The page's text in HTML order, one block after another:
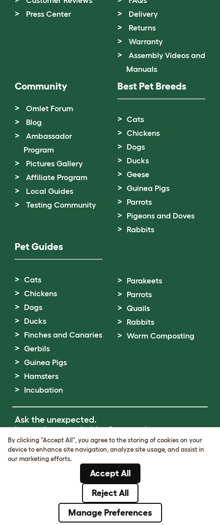
Press Center
Delivery
Returns
Warranty
Assembly Videos and
Manuals
Community
Omlet Forum
Blog
Ambassador
Program
Pictures Gallery
Affiliate Program
Local Guides
Testing Community
Best Pet Breeds
Cats
Chickens
Dogs
Ducks
Geese
Guinea Pigs
Parrots
Pigeons and Doves
Rabbits
Pet Guides
Cats
Chickens
Dogs
Ducks
Finches and Canaries
Gerbils
Guinea Pigs
Hamsters
Incubation
Parakeets
Parrots
Quails
Rabbits
Worm Composting
Ask the unexpected.
Invent the remarkable.Come on in.
Cookie & Privacy Policy
© Omlet 2026
By clicking "Accept All", you agree to the storing of cookies on your
device to enhance site navigation, analyze site usage, and assist in
our marketing efforts.
Accept All
Reject All
Manage Preferences